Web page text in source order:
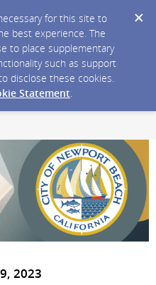
for this site to
best experience. The
to place supplementary
such as support
disclose these cookies.
Statement.
2023